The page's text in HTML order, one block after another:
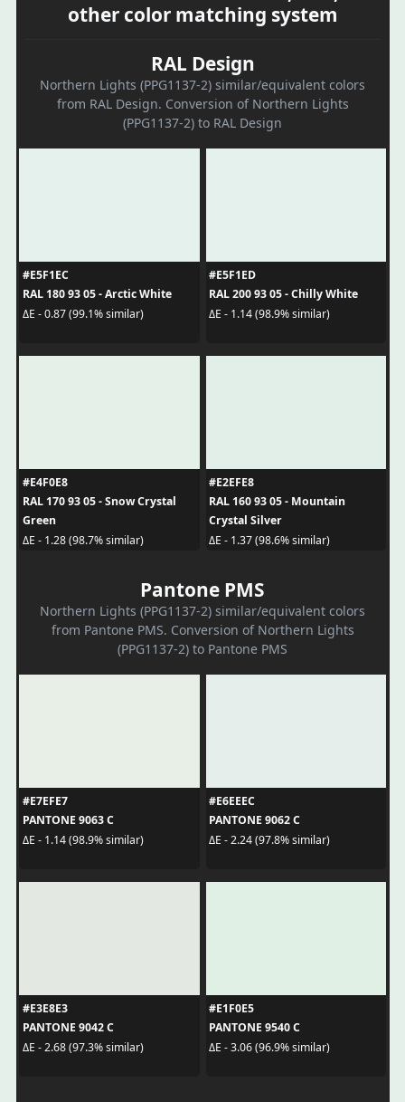
other color matching system
RAL Design
Northern Lights (PPG1137-2) similar/equivalent colors
from RAL Design. Conversion of Northern Lights
(PPG1137-2) to RAL Design
#E5F1EC
RAL 180 93 05 - Arctic White
ΔE - 0.87 (99.1% similar)
#E5F1ED
RAL 200 93 05 - Chilly White
ΔE - 1.14 (98.9% similar)
#E4F0E8
RAL 170 93 05 - Snow Crystal
Green
ΔE - 1.28 (98.7% similar)
#E2EFE8
RAL 160 93 05 - Mountain
Crystal Silver
ΔE - 1.37 (98.6% similar)
Pantone PMS
Northern Lights (PPG1137-2) similar/equivalent colors
from Pantone PMS. Conversion of Northern Lights
(PPG1137-2) to Pantone PMS
#E7EFE7
PANTONE 9063 C
ΔE - 1.14 (98.9% similar)
#E6EEEC
PANTONE 9062 C
ΔE - 2.24 (97.8% similar)
#E3E8E3
PANTONE 9042 C
ΔE - 2.68 (97.3% similar)
#E1F0E5
PANTONE 9540 C
ΔE - 3.06 (96.9% similar)